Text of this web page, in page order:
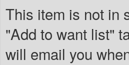
This item is not in
"Add to want list"
will email you